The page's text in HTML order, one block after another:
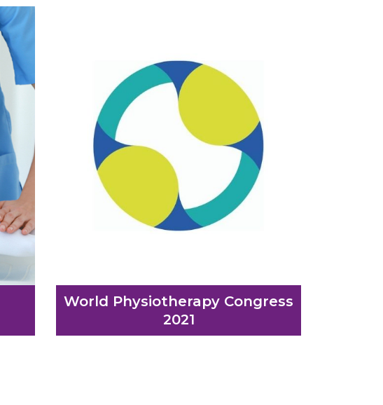
World Physiotherapy Congress
2021